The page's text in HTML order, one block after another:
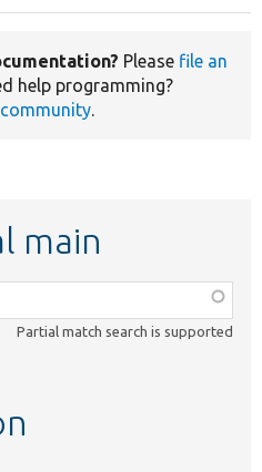
Please file an
help programming?
.
main
Partial match search is supported